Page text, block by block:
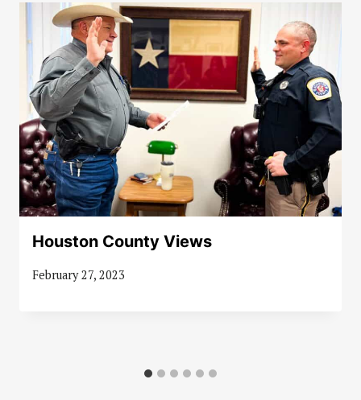
Houston County Views
February 27, 2023